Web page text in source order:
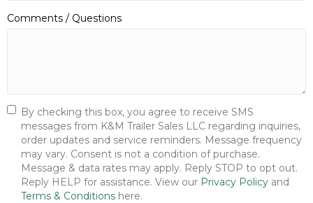
Comments / Questions
By checking this box, you agree to receive SMS
messages from K&M Trailer Sales LLC regarding inquiries,
order updates and service reminders. Message frequency
may vary. Consent is not a condition of purchase.
Message & data rates may apply. Reply STOP to opt out.
Reply HELP for assistance. View our Privacy Policy and
Terms & Conditions here.